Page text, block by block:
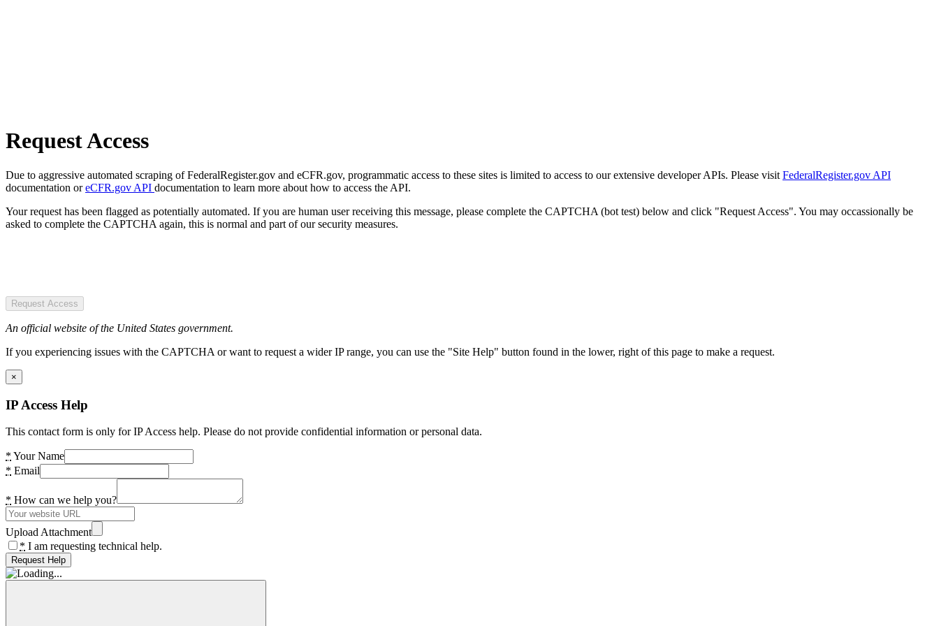
Request Access
Due to aggressive automated scraping of FederalRegister.gov and eCFR.gov, programmatic access to these sites is limited to access to our extensive developer APIs. Please visit FederalRegister.gov API
documentation oreCFR.gov API documentation to learn more about how to access the API.
Your request has been flagged as potentially automated. If you are human user receiving this message, please complete the CAPTCHA (bot test) below and click "Request Access". You may occassionally be
asked to complete the CAPTCHA again, this is normal and part of our security measures.
Request Access
An official website of the United States government.
If you experiencing issues with the CAPTCHA or want to request a wider IP range, you can use the "Site Help" button found in the lower, right of this page to make a request.
×
IP Access Help
This contact form is only for IP Access help. Please do not provide confidential information or personal data.
* Your Name
* Email
* How can we help you?
Upload Attachment
* I am requesting technical help.